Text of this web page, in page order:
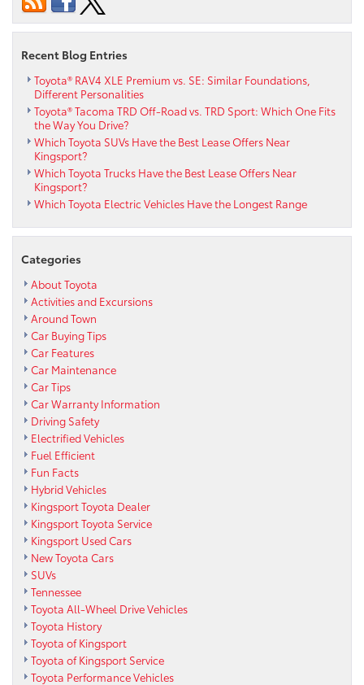
Recent Blog Entries
Toyota® RAV4 XLE Premium vs. SE: Similar Foundations,
Different Personalities
Toyota® Tacoma TRD Off-Road vs. TRD Sport: Which One Fits
the Way You Drive?
Which Toyota SUVs Have the Best Lease Offers Near
Kingsport?
Which Toyota Trucks Have the Best Lease Offers Near
Kingsport?
Which Toyota Electric Vehicles Have the Longest Range
Categories
About Toyota
Activities and Excursions
Around Town
Car Buying Tips
Car Features
Car Maintenance
Car Tips
Car Warranty Information
Driving Safety
Electrified Vehicles
Fuel Efficient
Fun Facts
Hybrid Vehicles
Kingsport Toyota Dealer
Kingsport Toyota Service
Kingsport Used Cars
New Toyota Cars
SUVs
Tennessee
Toyota All-Wheel Drive Vehicles
Toyota History
Toyota of Kingsport
Toyota of Kingsport Service
Toyota Performance Vehicles